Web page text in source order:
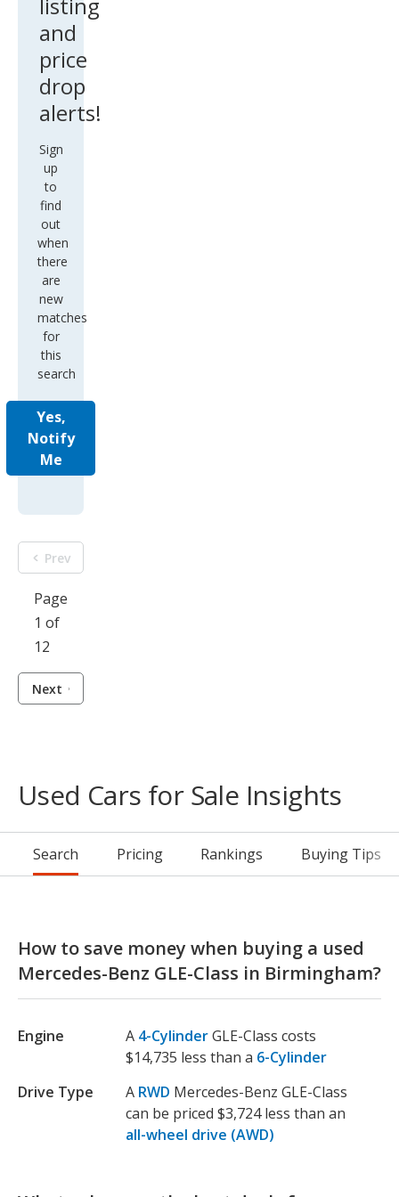
listing
and
price
drop
alerts!
Sign
up
to
find
out
when
there
are
new
matches
for
this
search
Yes,
Notify
Me
Prev
Page
1 of
12
Next
Used Cars for Sale Insights
Search Pricing Rankings Buying Tips
How to save money when buying a used
Mercedes-Benz GLE-Class in Birmingham?
Engine A 4-CylinderGLE-Class costs
$14,735 less than a 6-Cylinder
Drive Type
A RWD Mercedes-Benz GLE-Class
can be priced $3,724 less than an
all-wheel drive (AWD)